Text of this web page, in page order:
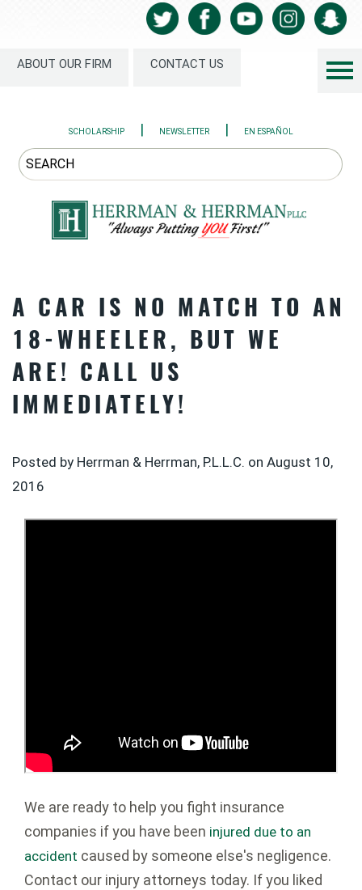
ABOUT OUR FIRM CONTACT US
SCHOLARSHIP | NEWSLETTER | EN ESPAÑOL
A CAR IS NO MATCH TO AN
18-WHEELER, BUT WE
ARE! CALL US
IMMEDIATELY!
Posted by Herrman & Herrman, P.L.L.C. on August 10,
2016
We are ready to help you fight insurance
companies if you have been injured due to an
accident caused by someone else's negligence.
Contact our injury attorneys today. If you liked